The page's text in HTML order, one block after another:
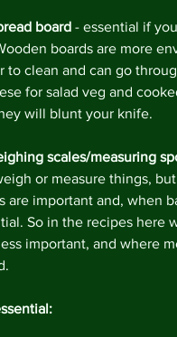
board - essential if
boards are more
to clean and can go
for salad veg and
will blunt your knife.
scales/measuring
or measure things,
are important and, when
So in the recipes here
important, and where